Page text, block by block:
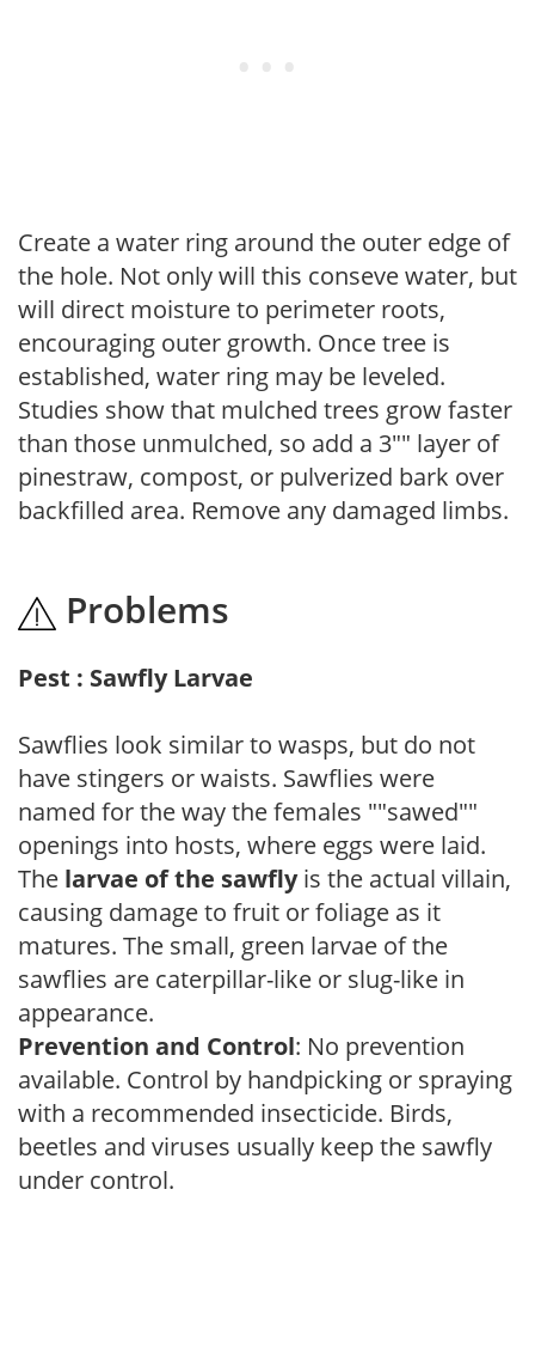
Create a water ring around the outer edge of
the hole. Not only will this conseve water, but
will direct moisture to perimeter roots,
encouraging outer growth. Once tree is
established, water ring may be leveled.
Studies show that mulched trees grow faster
than those unmulched, so add a 3"" layer of
pinestraw, compost, or pulverized bark over
backfilled area. Remove any damaged limbs.
Problems
Pest : Sawfly Larvae
Sawflies look similar to wasps, but do not
have stingers or waists. Sawflies were
named for the way the females ""sawed""
openings into hosts, where eggs were laid.
The larvae of the sawflyis the actual villain,
causing damage to fruit or foliage as it
matures. The small, green larvae of the
sawflies are caterpillar-like or slug-like in
appearance.
Prevention and Control: No prevention
available. Control by handpicking or spraying
with a recommended insecticide. Birds,
beetles and viruses usually keep the sawfly
under control.